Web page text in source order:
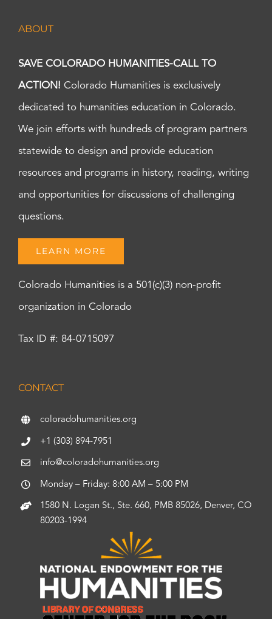
ABOUT
SAVE COLORADO HUMANITIES-CALL TO
ACTION! Colorado Humanities is exclusively
dedicated to humanities education in Colorado.
We join efforts with hundreds of program partners
statewide to design and provide education
resources and programs in history, reading, writing
and opportunities for discussions of challenging
questions.
LEARN MORE
Colorado Humanities is a 501(c)(3) non-profit
organization in Colorado
Tax ID #: 84-0715097
CONTACT
coloradohumanities.org
+1 (303) 894-7951
info@coloradohumanities.org
Monday – Friday: 8:00 AM – 5:00 PM
1580 N. Logan St., Ste. 660, PMB 85026, Denver, CO
80203-1994